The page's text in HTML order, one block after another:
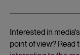
Interested in
point of view? Read